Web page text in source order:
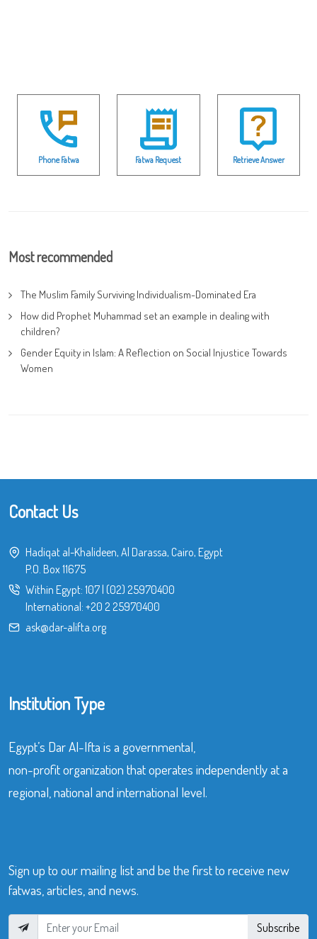
Phone Fatwa Fatwa Request Retrieve Answer
Most recommended
The Muslim Family Surviving Individualism-Dominated Era
How did Prophet Muhammad set an example in dealing with
children?
Gender Equity in Islam: A Reflection on Social Injustice Towards
Women
Contact Us
Hadiqat al-Khalideen, Al Darassa, Cairo, Egypt
P.O. Box 11675
Within Egypt: 107| (02) 25970400
International: +20 2 25970400
ask@dar-alifta.org
Institution Type
Egypt’s Dar Al-Ifta is a governmental,
non-profit organization that operates independently at a
regional, national and international level.
Sign up to our mailing list and be the first to receive new
fatwas, articles, and news.
Subscribe